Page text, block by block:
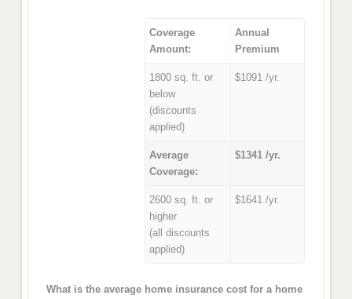
Coverage
Amount:
Annual
Premium
1800 sq. ft. or
below
(discounts
applied)
$1091 /yr.
Average
Coverage:
$1341 /yr.
2600 sq. ft. or
higher
(all discounts
applied)
$1641 /yr.
What is the average home insurance cost for a home